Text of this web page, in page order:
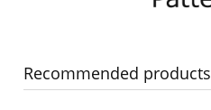
Recommended products